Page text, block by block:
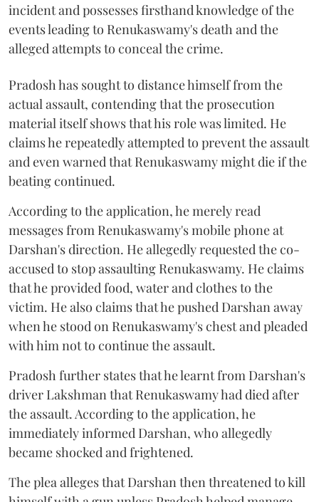
incident and possesses firsthand knowledge of the
events leading to Renukaswamy's death and the
alleged attempts to conceal the crime.
Pradosh has sought to distance himself from the
actual assault, contending that the prosecution
material itself shows that his role was limited. He
claims he repeatedly attempted to prevent the assault
and even warned that Renukaswamy might die if the
beating continued.
According to the application, he merely read
messages from Renukaswamy's mobile phone at
Darshan's direction. He allegedly requested the co-
accused to stop assaulting Renukaswamy. He claims
that he provided food, water and clothes to the
victim. He also claims that he pushed Darshan away
when he stood on Renukaswamy's chest and pleaded
with him not to continue the assault.
Pradosh further states that he learnt from Darshan's
driver Lakshman that Renukaswamy had died after
the assault. According to the application, he
immediately informed Darshan, who allegedly
became shocked and frightened.
The plea alleges that Darshan then threatened to kill